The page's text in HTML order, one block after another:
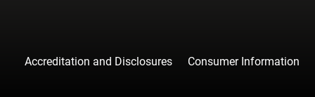
Accreditation and Disclosures Consumer Information